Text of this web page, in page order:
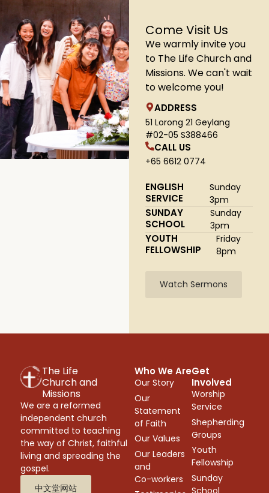
Come Visit Us
We warmly invite you
to The Life Church and
Missions. We can't wait
to welcome you!
ADDRESS
51 Lorong 21 Geylang
#02-05 S388466
CALL US
+65 6612 0774
ENGLISH
SERVICE
Sunday
3pm
SUNDAY
SCHOOL
Sunday
3pm
YOUTH
FELLOWSHIP
Friday
8pm
Watch Sermons
The Life
Church and
Missions
We are a reformed
independent church
committed to teaching
the way of Christ, faithful
living and spreading the
gospel.
中文堂网站
Who We Are
Our Story
Our
Statement
of Faith
Our Values
Our Leaders
and
Co-workers
Get
Involved
Worship
Service
Shepherding
Groups
Youth
Fellowship
Sunday
School